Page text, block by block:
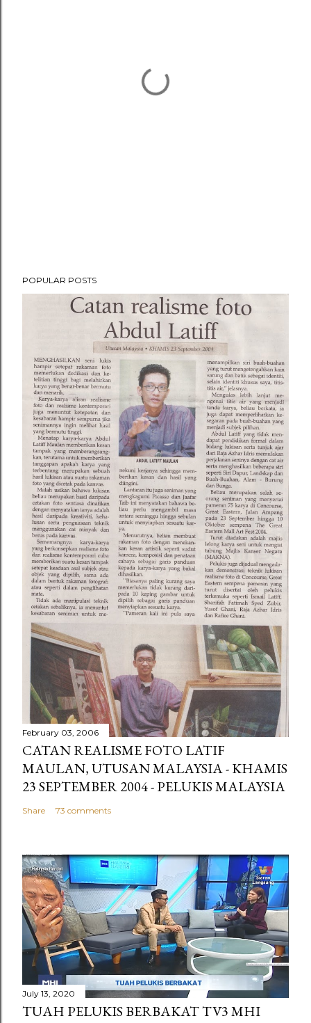
POPULAR POSTS
February 03, 2006
CATAN REALISME FOTO LATIF
MAULAN, UTUSAN MALAYSIA - KHAMIS
23 SEPTEMBER 2004 - PELUKIS MALAYSIA
Share 73 comments
July 13, 2020
TUAH PELUKIS BERBAKAT TV3 MHI